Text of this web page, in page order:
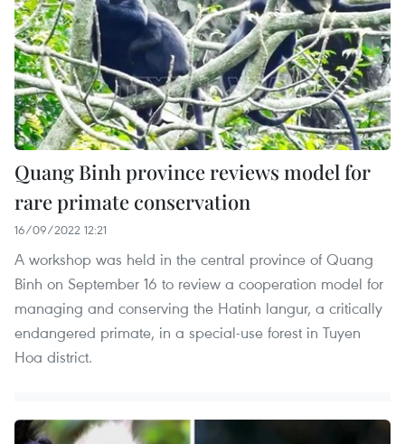
Quang Binh province reviews model for
rare primate conservation
16/09/2022 12:21
A workshop was held in the central province of Quang
Binh on September 16 to review a cooperation model for
managing and conserving the Hatinh langur, a critically
endangered primate, in a special-use forest in Tuyen
Hoa district.